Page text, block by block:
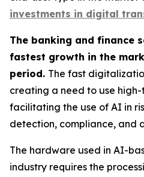
investments in digital
The banking and finance
fastest growth in the
period. The fast
creating a need to use
facilitating the use of AI in
detection, compliance, and
The hardware used in AI-
industry requires the